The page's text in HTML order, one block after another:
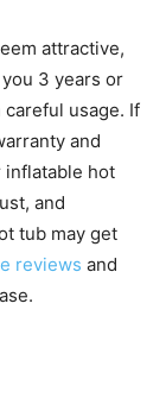
attractive,
3 years or
usage. If
and
inflatable hot
and
tub may get
reviews and